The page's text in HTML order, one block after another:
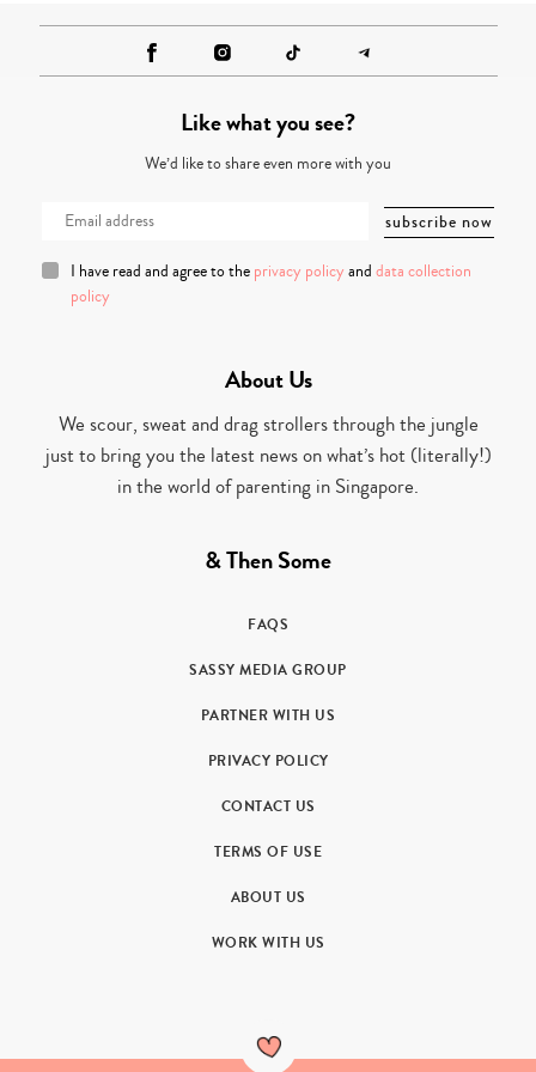
Like what you see?
We’d like to share even more with you
I have read and agree to the privacy policy and data collection
policy
About Us
We scour, sweat and drag strollers through the jungle
just to bring you the latest news on what’s hot (literally!)
in the world of parenting in Singapore.
& Then Some
FAQS
SASSY MEDIA GROUP
PARTNER WITH US
PRIVACY POLICY
CONTACT US
TERMS OF USE
ABOUT US
WORK WITH US